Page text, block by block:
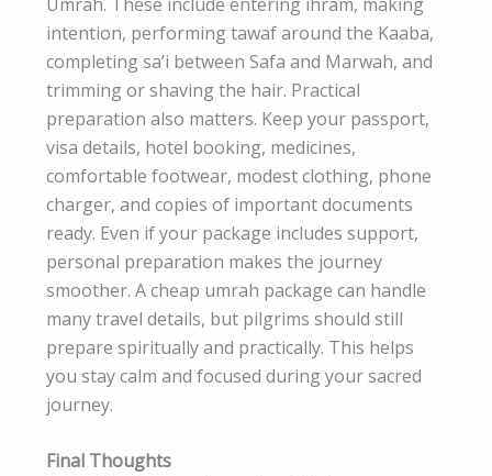
intention, performing tawaf around the Kaaba,
completing sa’i between Safa and Marwah, and
trimming or shaving the hair. Practical
preparation also matters. Keep your passport,
visa details, hotel booking, medicines,
comfortable footwear, modest clothing, phone
charger, and copies of important documents
ready. Even if your package includes support,
personal preparation makes the journey
smoother. A cheap umrah package can handle
many travel details, but pilgrims should still
prepare spiritually and practically. This helps
you stay calm and focused during your sacred
journey.
Final Thoughts